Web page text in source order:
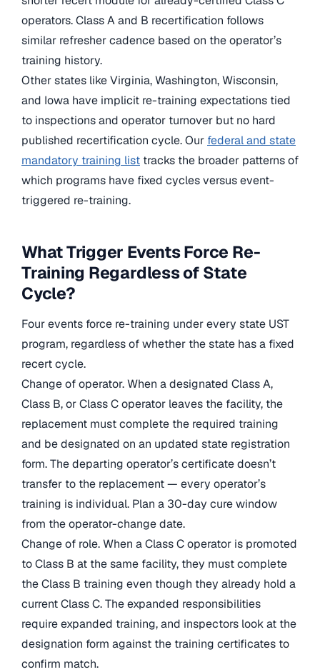
operators. Class A and B recertification follows
similar refresher cadence based on the operator’s
training history.
Other states like Virginia, Washington, Wisconsin,
and Iowa have implicit re-training expectations tied
to inspections and operator turnover but no hard
published recertification cycle. Our federal and state
mandatory training list tracks the broader patterns of
which programs have fixed cycles versus event-
triggered re-training.
What Trigger Events Force Re-
Training Regardless of State
Cycle?
Four events force re-training under every state UST
program, regardless of whether the state has a fixed
recert cycle.
Change of operator. When a designated Class A,
Class B, or Class C operator leaves the facility, the
replacement must complete the required training
and be designated on an updated state registration
form. The departing operator’s certificate doesn’t
transfer to the replacement — every operator’s
training is individual. Plan a 30-day cure window
from the operator-change date.
Change of role. When a Class C operator is promoted
to Class B at the same facility, they must complete
the Class B training even though they already hold a
current Class C. The expanded responsibilities
require expanded training, and inspectors look at the
designation form against the training certificates to
confirm match.